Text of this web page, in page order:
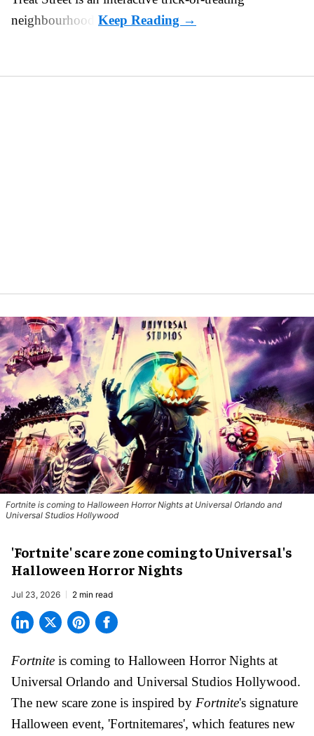
neighbourhood.
Fortnite is coming to Halloween Horror Nights at Universal Orlando and
Universal Studios Hollywood
'Fortnite' scare zone coming to Universal's
Halloween Horror Nights
Jul 23, 2026 2 min read
Fortnite is coming to Halloween Horror Nights at
Universal Orlando and Universal Studios Hollywood.
The new scare zone is inspired by Fortnite's signature
Halloween event, 'Fortnitemares', which features new